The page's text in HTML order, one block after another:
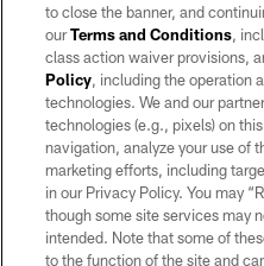
©2026 by the Las Vegas Raiders.
may be reproduced without the
TERMS
to close the banner, and
ourTerms and Conditions,
class action waiver provisions,
Policy, including the operation
technologies. We and our
technologies (e.g., pixels) on
navigation, analyze your use of
marketing efforts, including
in our Privacy Policy. You may
though some site services may
intended. Note that some of
to the function of the site and